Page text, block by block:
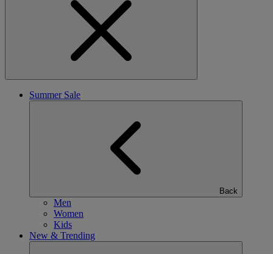
Summer Sale
Back
Men
Women
Kids
New & Trending